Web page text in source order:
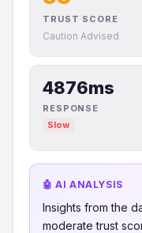
TRUST SCORE
Caution Advised
4876ms
RESPONSE
Slow
🤖 AI ANALYSIS
Insights from the
moderate trust